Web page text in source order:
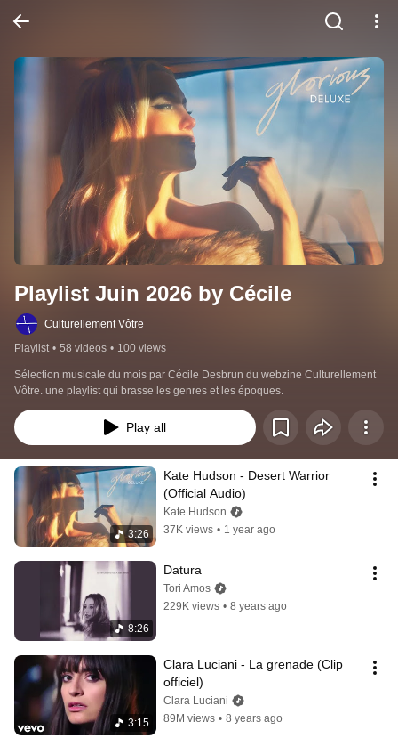
Playlist Juin 2026 by Cécile
Culturellement Vôtre
Playlist • 58 videos • 100 views
Sélection musicale du mois par Cécile Desbrun du webzine Culturellement
Vôtre. une playlist qui brasse les genres et les époques.
Play all
3:26
Kate Hudson - Desert Warrior
(Official Audio)
Kate Hudson
37K views • 1 year ago
8:26
Datura
Tori Amos
229K views • 8 years ago
3:15
Clara Luciani - La grenade (Clip
officiel)
Clara Luciani
89M views • 8 years ago